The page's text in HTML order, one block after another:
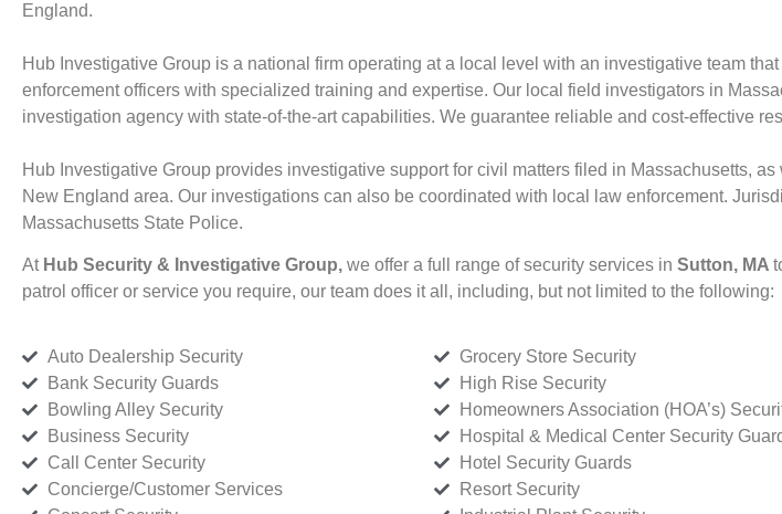
England.
Hub Investigative Group is a national firm operating at a local level with an investigative team
enforcement officers with specialized training and expertise. Our local field investigators in
investigation agency with state-of-the-art capabilities. We guarantee reliable and cost-effective
Hub Investigative Group provides investigative support for civil matters filed in Massachusetts,
New England area. Our investigations can also be coordinated with local law enforcement.
Massachusetts State Police.
At Hub Security & Investigative Group, we offer a full range of security services in Sutton, MA
patrol officer or service you require, our team does it all, including, but not limited to the following:
Auto Dealership Security
Bank Security Guards
Bowling Alley Security
Business Security
Call Center Security
Concierge/Customer Services
Grocery Store Security
High Rise Security
Homeowners Association (HOA’s)
Hospital & Medical Center Security
Hotel Security Guards
Resort Security